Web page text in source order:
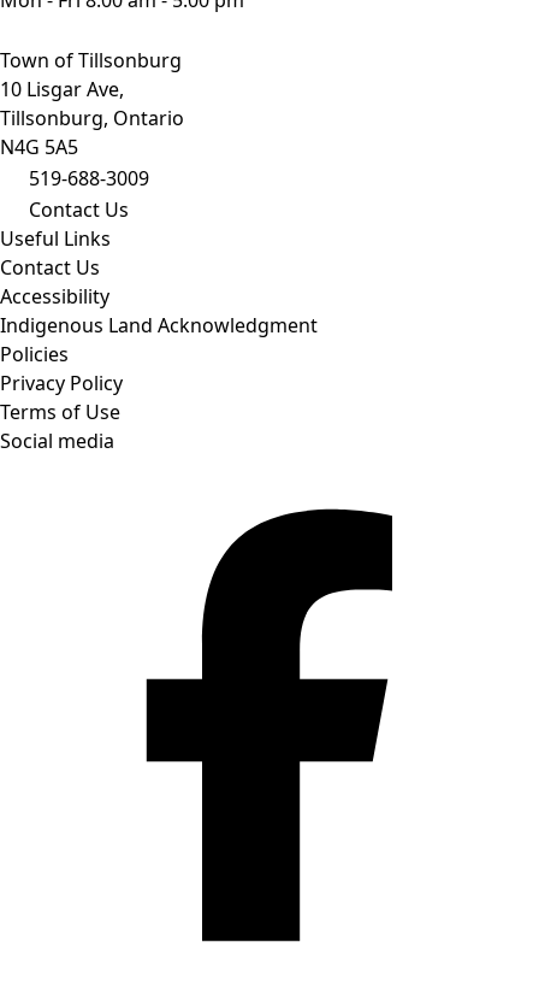
Town of Tillsonburg
10 Lisgar Ave,
Tillsonburg, Ontario
N4G 5A5
519-688-3009
Contact Us
Useful Links
Contact Us
Accessibility
Indigenous Land Acknowledgment
Policies
Privacy Policy
Terms of Use
Social media